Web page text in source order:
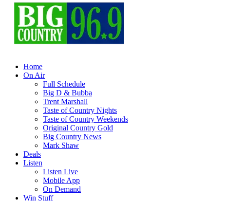
Home
On Air
Full Schedule
Big D & Bubba
Trent Marshall
Taste of Country Nights
Taste of Country Weekends
Original Country Gold
Big Country News
Mark Shaw
Deals
Listen
Listen Live
Mobile App
On Demand
Win Stuff